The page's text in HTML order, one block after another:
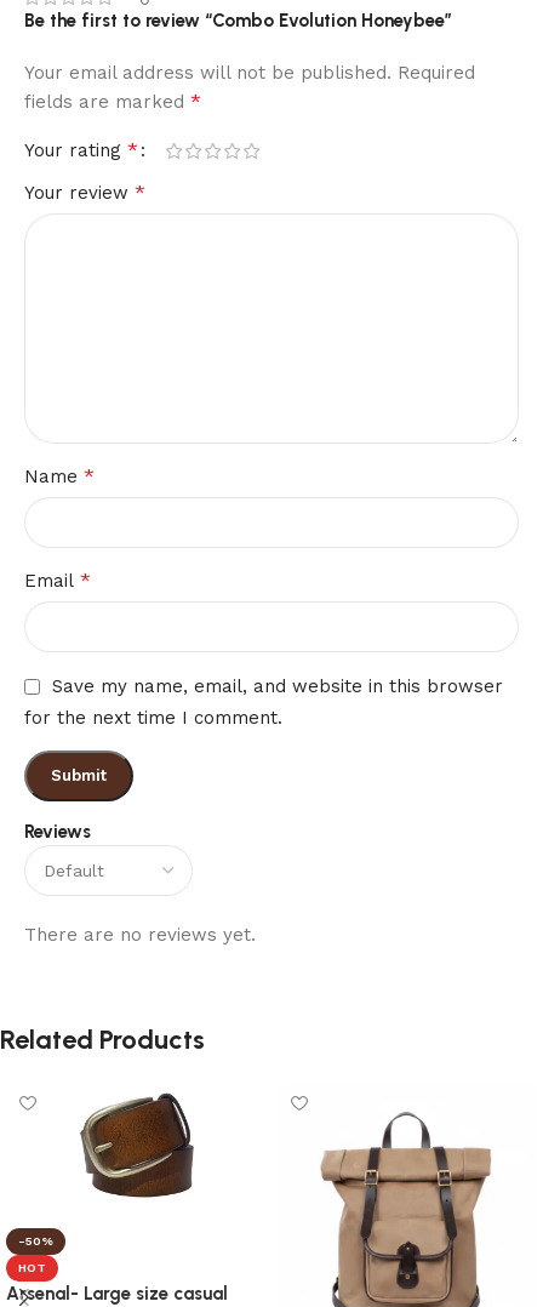
Reviews
There are no reviews yet.
Be the first to review “Combo Evolution Honeybee”
Your email address will not be published. Required
fields are marked *
Your rating *
Your review *
Name *
Email *
Save my name, email, and website in this browser
for the next time I comment.
Related Products
-50%
HOT
Arsenal- Large size casual